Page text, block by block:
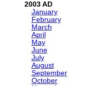
2003
January
February
March
April
May
June
July
August
September
October